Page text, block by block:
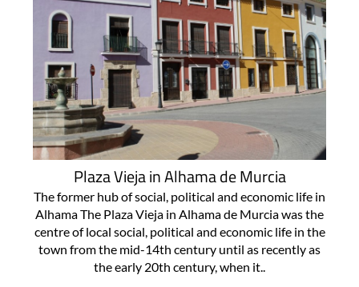
Plaza Vieja in Alhama de Murcia
The former hub of social, political and economic life in
Alhama The Plaza Vieja in Alhama de Murcia was the
centre of local social, political and economic life in the
town from the mid-14th century until as recently as